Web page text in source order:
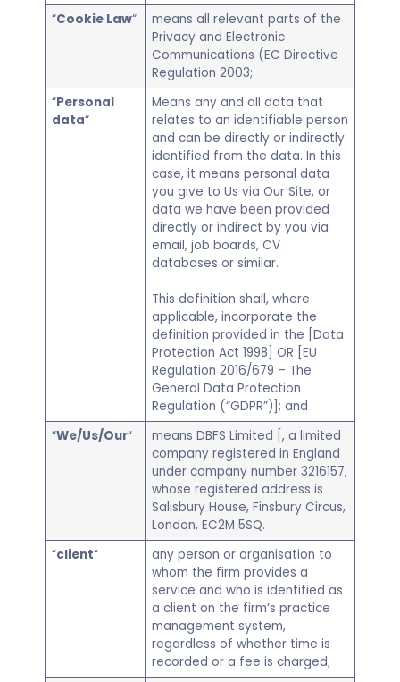
“Cookie Law“
means all relevant parts of the
Privacy and Electronic
Communications (EC Directive
Regulation 2003;
“Personal
data“
Means any and all data that
relates to an identifiable person
and can be directly or indirectly
identified from the data. In this
case, it means personal data
you give to Us via Our Site, or
data we have been provided
directly or indirect by you via
email, job boards, CV
databases or similar.
This definition shall, where
applicable, incorporate the
definition provided in the [Data
Protection Act 1998] OR [EU
Regulation 2016/679 – The
General Data Protection
Regulation (“GDPR”)]; and
“We/Us/Our“
means DBFS Limited [, a limited
company registered in England
under company number 3216157,
whose registered address is
Salisbury House, Finsbury Circus,
London, EC2M 5SQ.
“client“
any person or organisation to
whom the firm provides a
service and who is identified as
a client on the firm’s practice
management system,
regardless of whether time is
recorded or a fee is charged;